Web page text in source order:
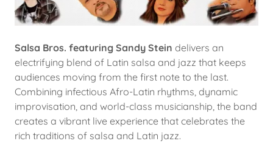
Salsa Bros. featuring Sandy Stein delivers an
electrifying blend of Latin salsa and jazz that keeps
audiences moving from the first note to the last.
Combining infectious Afro-Latin rhythms, dynamic
improvisation, and world-class musicianship, the band
creates a vibrant live experience that celebrates the
rich traditions of salsa and Latin jazz.